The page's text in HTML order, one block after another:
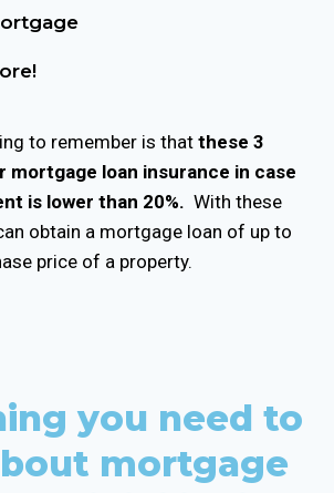
to remember is that these 3
mortgage loan insurance in case
is lower than 20%. With these
obtain a mortgage loan of up to
price of a property.
you need to
mortgage